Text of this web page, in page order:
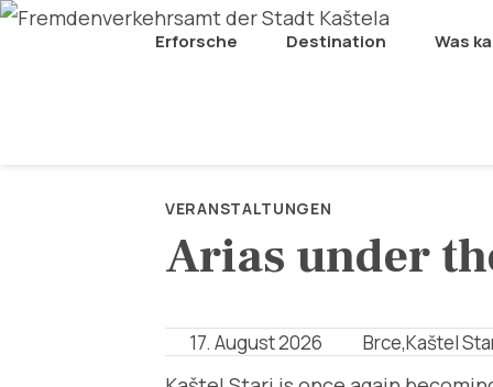
Erforsche Destination Was
VERANSTALTUNGEN
Arias under
17. August 2026 Brce,Kaštel